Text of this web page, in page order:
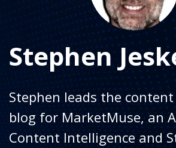
Stephen
Stephen leads the
blog for MarketMuse, an
Content Intelligence and